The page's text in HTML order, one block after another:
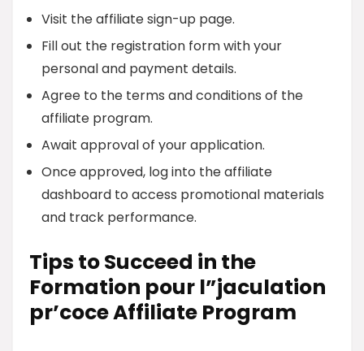
Visit the affiliate sign-up page.
Fill out the registration form with your
personal and payment details.
Agree to the terms and conditions of the
affiliate program.
Await approval of your application.
Once approved, log into the affiliate
dashboard to access promotional materials
and track performance.
Tips to Succeed in the
Formation pour l”jaculation
pr’coce Affiliate Program